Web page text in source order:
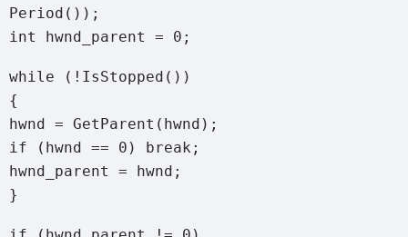
Period());
int hwnd_parent = 0;
while (!IsStopped())
{
hwnd = GetParent(hwnd);
if (hwnd == 0) break;
hwnd_parent = hwnd;
}